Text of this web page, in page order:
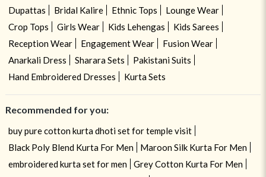
Dupattas
Bridal Kalire Ethnic Tops
Lounge Wear
Crop Tops
Girls Wear Kids Lehengas
Kids Sarees
Reception Wear
Engagement Wear
Fusion Wear
Anarkali Dress
Sharara Sets
Pakistani Suits
Hand Embroidered Dresses
Kurta Sets
Recommended for you:
buy pure cotton kurta dhoti set for temple visit
Black Poly Blend Kurta For Men
Maroon Silk Kurta For Men
embroidered kurta set for men
Grey Cotton Kurta For Men